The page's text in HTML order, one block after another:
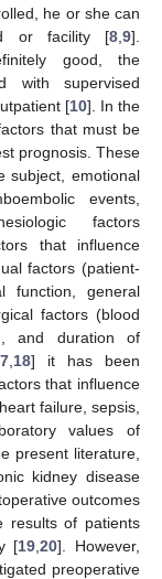
he or she can
or facility [8 9].
good, the
with supervised
[10]. In the
that must be
prognosis. These
subject, emotional
events,
factors
that influence
factors (patient-
function, general
factors (blood
and duration of
18] it has been
that influence
failure, sepsis,
values of
present literature,
kidney disease
outcomes
results of patients
[19 ,20]. However,
preoperative